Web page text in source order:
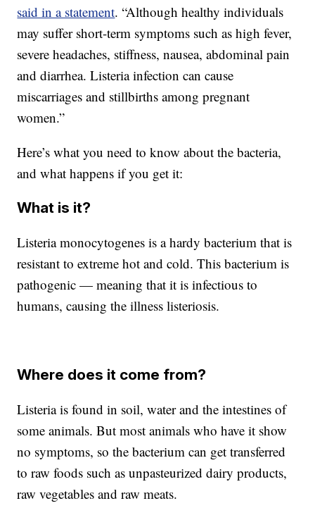
said in a statement. “Although healthy individuals
may suffer short-term symptoms such as high fever,
severe headaches, stiffness, nausea, abdominal pain
and diarrhea. Listeria infection can cause
miscarriages and stillbirths among pregnant
women.”
Here’s what you need to know about the bacteria,
and what happens if you get it:
What is it?
Listeria monocytogenes is a hardy bacterium that is
resistant to extreme hot and cold. This bacterium is
pathogenic — meaning that it is infectious to
humans, causing the illness listeriosis.
Where does it come from?
Listeria is found in soil, water and the intestines of
some animals. But most animals who have it show
no symptoms, so the bacterium can get transferred
to raw foods such as unpasteurized dairy products,
raw vegetables and raw meats.